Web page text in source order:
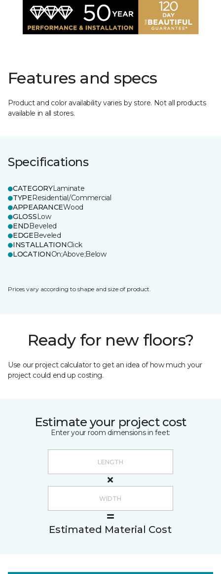
Features and specs
Product and color availability varies by store. Not all products
available in all stores.
Specifications
CATEGORYLaminate
TYPEResidential/Commercial
APPEARANCEWood
GLOSSLow
ENDBeveled
EDGEBeveled
INSTALLATIONClick
LOCATIONOn;Above;Below
Prices vary according to shape and size of product.
Ready for new floors?
Use our project calculator to get an idea of how much your
project could end up costing.
Estimate your project cost
Enter your room dimensions in feet:
Estimated Material Cost